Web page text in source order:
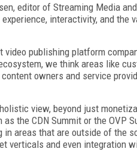
editor of Streaming Media
interactivity, and the
publishing platform
we think areas like
owners and service
view, beyond just
the CDN Summit or the OVP
areas that are outside of the
verticals and even integration